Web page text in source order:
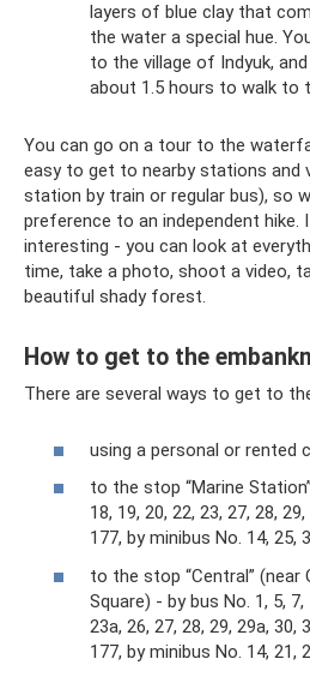
layers of blue clay that
the water a special hue.
to the village of Indyuk,
about 1.5 hours to walk to
You can go on a tour to the
easy to get to nearby stations and
station by train or regular bus), so
preference to an independent
interesting - you can look at
time, take a photo, shoot a video,
beautiful shady forest.
How to get to the
There are several ways to get to
using a personal or rented
to the stop “Marine
18, 19, 20, 22, 23, 27, 28,
177, by minibus No. 14, 25,
to the stop “Central” (near
Square) - by bus No. 1, 5, 7,
23a, 26, 27, 28, 29, 29a, 30,
177, by minibus No. 14, 21,